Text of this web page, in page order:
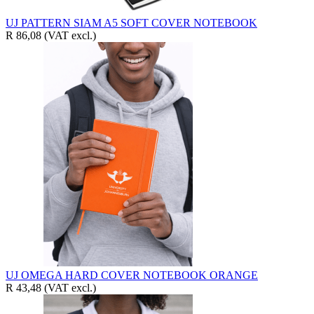
UJ PATTERN SIAM A5 SOFT COVER NOTEBOOK
R 86,08 (VAT excl.)
UJ OMEGA HARD COVER NOTEBOOK ORANGE
R 43,48 (VAT excl.)